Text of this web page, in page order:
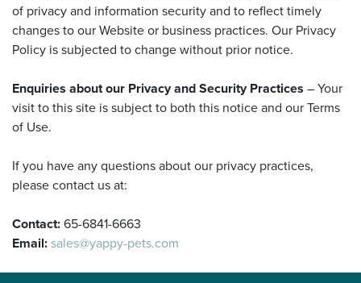
of privacy and information security and to reflect timely
changes to our Website or business practices. Our Privacy
Policy is subjected to change without prior notice.
Enquiries about our Privacy and Security Practices – Your
visit to this site is subject to both this notice and our Terms
of Use.
If you have any questions about our privacy practices,
please contact us at:
Contact:65-6841-6663
Email:sales@yappy-pets.com